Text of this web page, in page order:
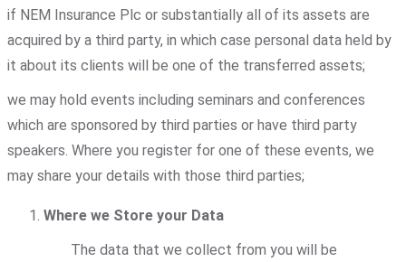
if NEM Insurance Plc or substantially all of its assets are
acquired by a third party, in which case personal data held by
it about its clients will be one of the transferred assets;
we may hold events including seminars and conferences
which are sponsored by third parties or have third party
speakers. Where you register for one of these events, we
may share your details with those third parties;
Where we Store your Data
The data that we collect from you will be